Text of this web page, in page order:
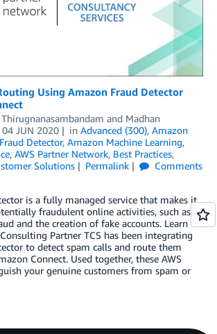
Using Amazon Fraud Detector
and Madhan
04 JUN 2020 in Advanced (300), Amazon
Detector, Amazon Machine Learning,
, AWS Partner Network, Best Practices,
Solutions Permalink
Comments
is a fully managed service that makes it
fraudulent online activities, such as
and the creation of fake accounts. Learn
Partner TCS has been integrating
to detect spam calls and route them
Connect. Used together, these AWS
your genuine customers from spam or